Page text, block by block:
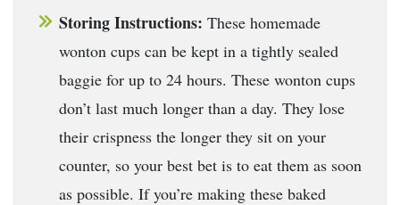
Storing Instructions: These homemade
wonton cups can be kept in a tightly sealed
baggie for up to 24 hours. These wonton cups
don’t last much longer than a day. They lose
their crispness the longer they sit on your
counter, so your best bet is to eat them as soon
as possible. If you’re making these baked